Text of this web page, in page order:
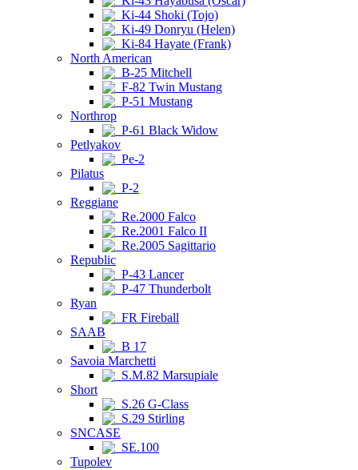
Ki-44 Shoki (Tojo)
Ki-49 Donryu (Helen)
Ki-84 Hayate (Frank)
North American
B-25 Mitchell
F-82 Twin Mustang
P-51 Mustang
Northrop
P-61 Black Widow
Petlyakov
Pe-2
Pilatus
P-2
Reggiane
Re.2000 Falco
Re.2001 Falco II
Re.2005 Sagittario
Republic
P-43 Lancer
P-47 Thunderbolt
Ryan
FR Fireball
SAAB
B 17
Savoia Marchetti
S.M.82 Marsupiale
Short
S.26 G-Class
S.29 Stirling
SNCASE
SE.100
Tupolev